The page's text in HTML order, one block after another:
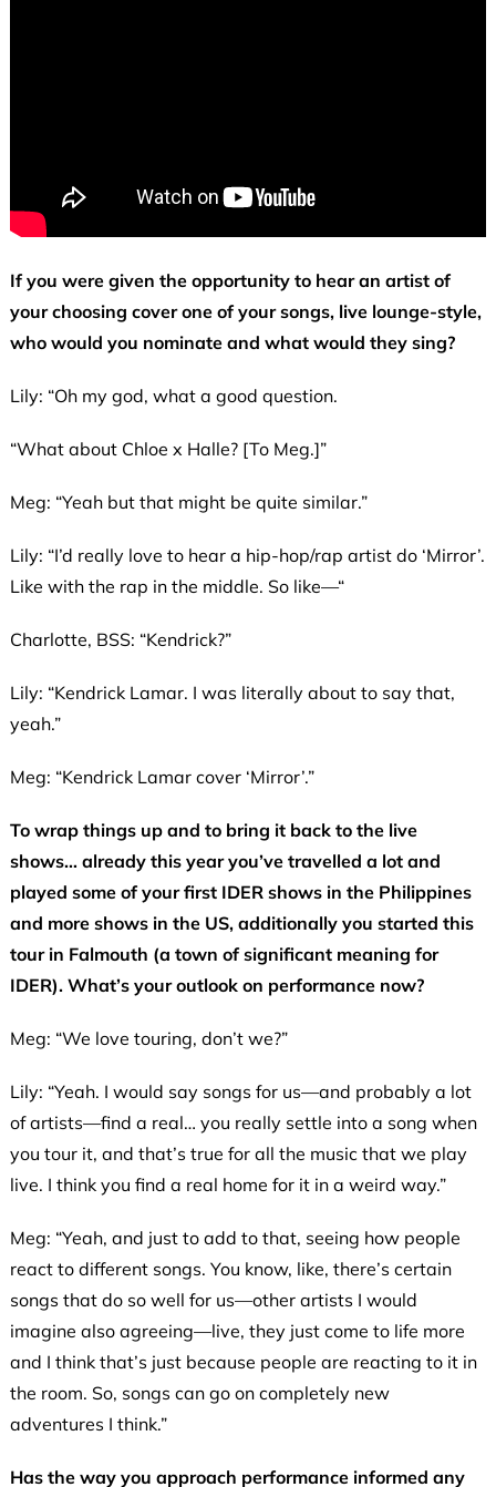
If you were given the opportunity to hear an artist of
your choosing cover one of your songs, live lounge-style,
who would you nominate and what would they sing?
Lily: “Oh my god, what a good question.
“What about Chloe x Halle? [To Meg.]”
Meg: “Yeah but that might be quite similar.”
Lily: “I’d really love to hear a hip-hop/rap artist do ‘Mirror’.
Like with the rap in the middle. So like—“
Charlotte, BSS: “Kendrick?”
Lily: “Kendrick Lamar. I was literally about to say that,
yeah.”
Meg: “Kendrick Lamar cover ‘Mirror’.”
To wrap things up and to bring it back to the live
shows… already this year you’ve travelled a lot and
played some of your first IDER shows in the Philippines
and more shows in the US, additionally you started this
tour in Falmouth (a town of significant meaning for
IDER). What’s your outlook on performance now?
Meg: “We love touring, don’t we?”
Lily: “Yeah. I would say songs for us—and probably a lot
of artists—find a real… you really settle into a song when
you tour it, and that’s true for all the music that we play
live. I think you find a real home for it in a weird way.”
Meg: “Yeah, and just to add to that, seeing how people
react to different songs. You know, like, there’s certain
songs that do so well for us—other artists I would
imagine also agreeing—live, they just come to life more
and I think that’s just because people are reacting to it in
the room. So, songs can go on completely new
adventures I think.”
Has the way you approach performance informed any